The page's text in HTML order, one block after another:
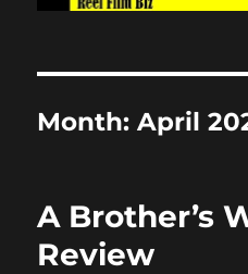
Month:April
A Brother’s
Review